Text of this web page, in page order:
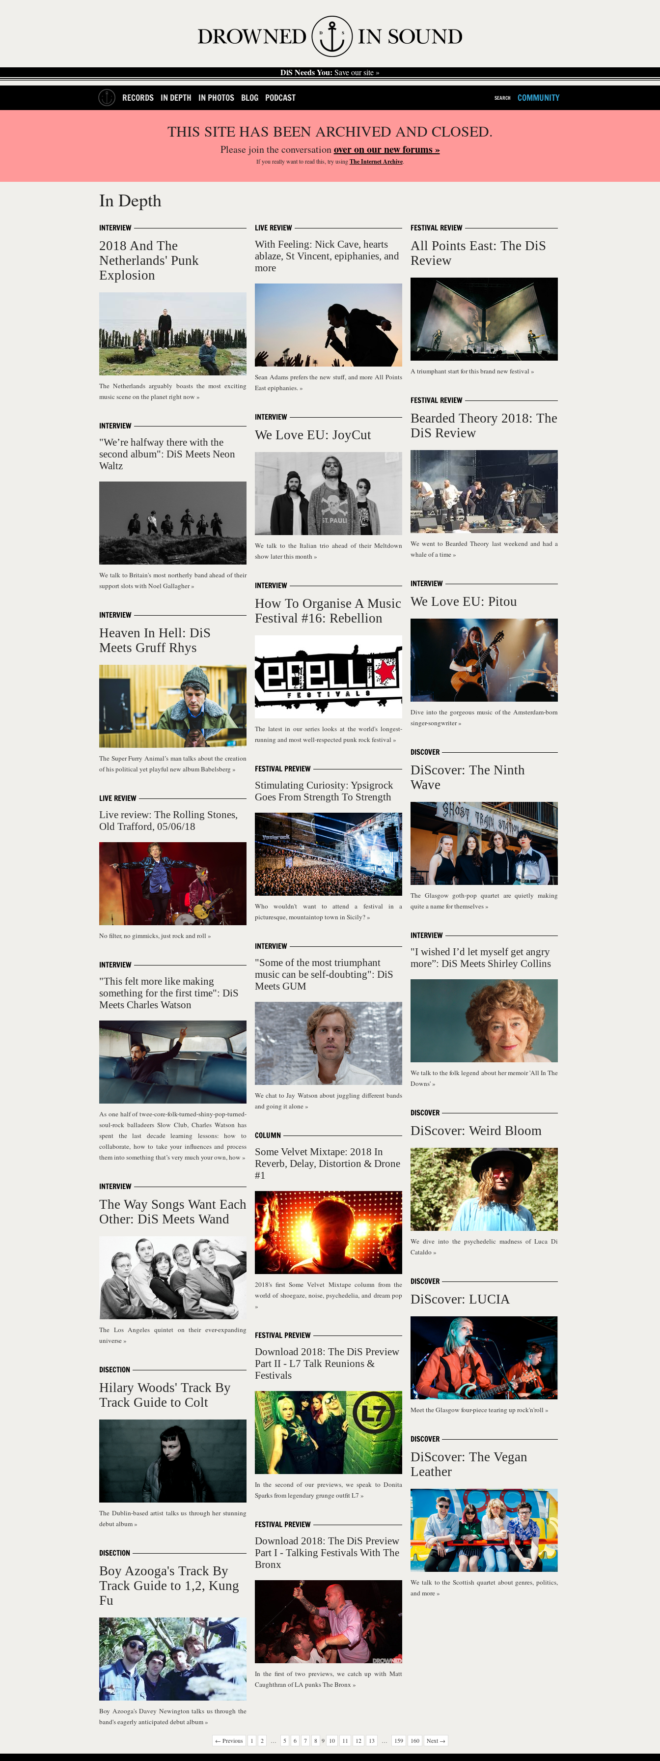
DiS Needs You: Save our site »
RECORDS IN DEPTH IN PHOTOS BLOG PODCAST SEARCH COMMUNITY
THIS SITE HAS BEEN ARCHIVED AND CLOSED.
Please join the conversationover on our new forums »
If you reallywant to read this, try usingThe Internet Archive.
In Depth
INTERVIEW
2018 And The
Netherlands' Punk
Explosion
The Netherlands arguably boasts the most exciting
music scene on the planet right now »
INTERVIEW
"We’re halfway there with the
second album": DiS Meets Neon
Waltz
We talk to Britain's most northerly band ahead of their
support slots with Noel Gallagher»
INTERVIEW
Heaven In Hell: DiS
Meets Gruff Rhys
The Super Furry Animal’s man talks about the creation
of his political yet playful new album Babelsberg»
LIVE REVIEW
Live review: The Rolling Stones,
Old Trafford, 05/06/18
No filter, no gimmicks, just rock and roll »
INTERVIEW
"This felt more like making
something for the first time": DiS
Meets Charles Watson
As one half of twee-core-folk-turned-shiny-pop-turned-
soul-rock balladeers Slow Club, Charles Watson has
spent the last decade learning lessons: how to
collaborate, how to take your influences and process
them into something that’s very much your own, how »
INTERVIEW
The Way Songs Want Each
Other: DiS Meets Wand
The Los Angeles quintet on their ever-expanding
universe»
DISECTION
Hilary Woods' Track By
Track Guide to Colt
The Dublin-based artist talks us through her stunning
debut album»
DISECTION
Boy Azooga's Track By
Track Guide to 1,2, Kung
Fu
Boy Azooga's Davey Newington talks us through the
band's eagerly anticipated debut album»
LIVE REVIEW
With Feeling: Nick Cave, hearts
ablaze, St Vincent, epiphanies, and
more
Sean Adams prefers the new stuff, and more All Points
East epiphanies.»
INTERVIEW
We Love EU: JoyCut
We talk to the Italian trio ahead of their Meltdown
show later this month»
INTERVIEW
How To Organise A Music
Festival #16: Rebellion
The latest in our series looks at the world's longest-
running and most well-respected punk rock festival »
FESTIVAL PREVIEW
Stimulating Curiosity: Ypsigrock
Goes From Strength To Strength
Who wouldn't want to attend a festival in a
picturesque, mountaintop town in Sicily?»
INTERVIEW
"Some of the most triumphant
music can be self-doubting": DiS
Meets GUM
We chat to Jay Watson about juggling different bands
and going it alone»
COLUMN
Some Velvet Mixtape: 2018 In
Reverb, Delay, Distortion & Drone
#1
2018's first Some Velvet Mixtape column from the
world of shoegaze, noise, psychedelia, and dream pop
»
FESTIVAL PREVIEW
Download 2018: The DiS Preview
Part II - L7 Talk Reunions &
Festivals
In the second of our previews, we speak to Donita
Sparks from legendary grunge outfit L7 »
FESTIVAL PREVIEW
Download 2018: The DiS Preview
Part I - Talking Festivals With The
Bronx
In the first of two previews, we catch up with Matt
Caughthran of LA punks The Bronx »
FESTIVAL REVIEW
All Points East: The DiS
Review
A triumphant start for this brand new festival »
FESTIVAL REVIEW
Bearded Theory 2018: The
DiS Review
We went to Bearded Theory last weekend and had a
whale of a time»
INTERVIEW
We Love EU: Pitou
Dive into the gorgeous music of the Amsterdam-born
singer-songwriter»
DISCOVER
DiScover: The Ninth
Wave
The Glasgow goth-pop quartet are quietly making
quite a name for themselves»
INTERVIEW
"I wished I’d let myself get angry
more”: DiS Meets Shirley Collins
We talk to the folk legend about her memoir 'All In The
Downs'»
DISCOVER
DiScover: Weird Bloom
We dive into the psychedelic madness of Luca Di
Cataldo»
DISCOVER
DiScover: LUCIA
Meet the Glasgow four-piece tearing up rock'n'roll »
DISCOVER
DiScover: The Vegan
Leather
We talk to the Scottish quartet about genres, politics,
and more»
← Previous 1 2 5 6 7 8 9 10 11 12 13 159 160 Next →